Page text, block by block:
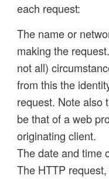
each request:
The name or
making the
not all)
from this the
request. Note also
be that of a web
originating client.
The date and time
The HTTP